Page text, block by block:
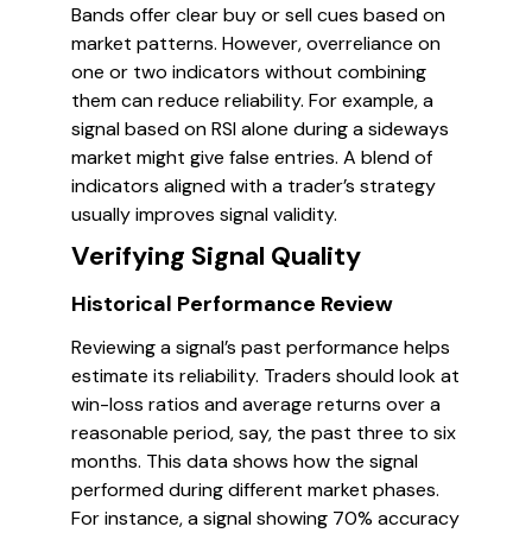
Bands offer clear buy or sell cues based on
market patterns. However, overreliance on
one or two indicators without combining
them can reduce reliability. For example, a
signal based on RSI alone during a sideways
market might give false entries. A blend of
indicators aligned with a trader’s strategy
usually improves signal validity.
Verifying Signal Quality
Historical Performance Review
Reviewing a signal’s past performance helps
estimate its reliability. Traders should look at
win-loss ratios and average returns over a
reasonable period, say, the past three to six
months. This data shows how the signal
performed during different market phases.
For instance, a signal showing 70% accuracy